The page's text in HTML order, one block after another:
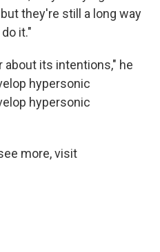
they're still a long way
it."
about its intentions," he
hypersonic
hypersonic
more, visit